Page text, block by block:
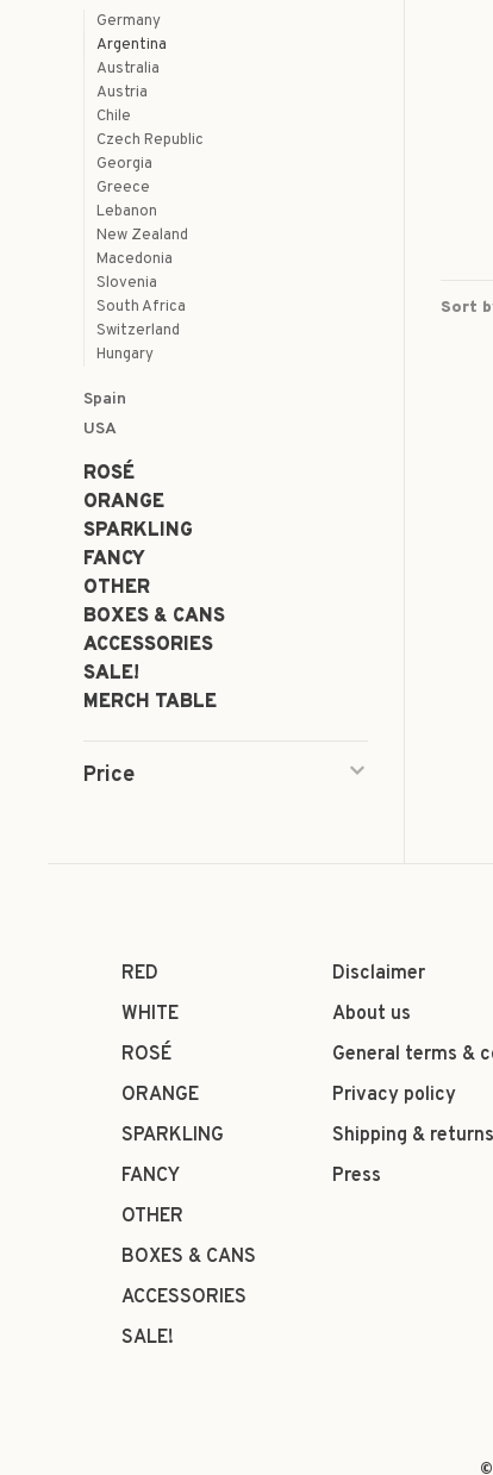
Germany
Argentina
Australia
Austria
Chile
Czech Republic
Georgia
Greece
Lebanon
New Zealand
Macedonia
Slovenia
South Africa
Switzerland
Hungary
Spain
USA
ROSÉ
ORANGE
SPARKLING
FANCY
OTHER
BOXES & CANS
ACCESSORIES
SALE!
MERCH TABLE
Price
Sort
RED
WHITE
ROSÉ
ORANGE
SPARKLING
FANCY
OTHER
BOXES & CANS
ACCESSORIES
SALE!
Disclaimer
About us
General terms &
Privacy policy
Shipping & returns
Press